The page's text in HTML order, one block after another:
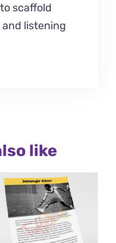
scaffold
listening
like